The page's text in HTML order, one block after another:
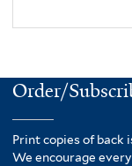
Order/
Print copies of back
We encourage